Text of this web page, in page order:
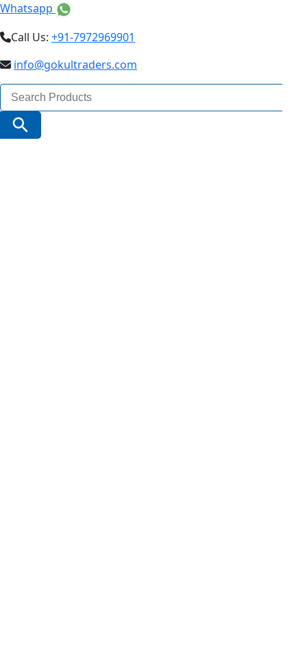
Whatsapp
Call Us: +91-7972969901
info@gokultraders.com
Search
for:
Search Button